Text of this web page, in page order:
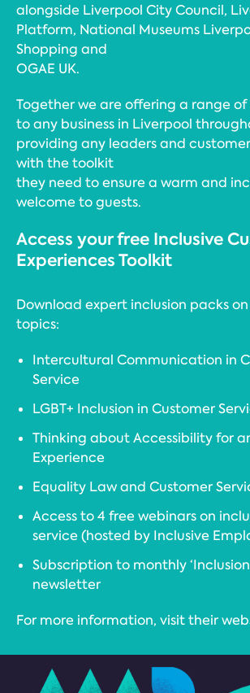
alongside Liverpool City Council,
Platform, National Museums
Shopping and
OGAE UK.
Together we are offering a range of
to any business in Liverpool
providing any leaders and
with the toolkit
they need to ensure a warm and
welcome to guests.
Access your free Inclusive
Experiences Toolkit
Download expert inclusion packs
topics:
Intercultural Communication in
Service
LGBT+ Inclusion in Customer
Thinking about Accessibility for
Experience
Equality Law and Customer
Access to 4 free webinars on
service (hosted by Inclusive
Subscription to monthly ‘Inclusion
newsletter
For more information, visit their